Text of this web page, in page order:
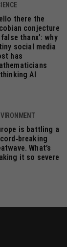
there the
conjecture
thanx’: why
social media
has
AI
is battling a
What’s
it so severe